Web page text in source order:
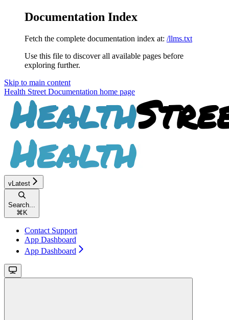
Documentation Index
Fetch the complete documentation index at: /llms.txt
Use this file to discover all available pages before
exploring further.
Skip to main content
Health Street Documentation home page
vLatest
Search...
⌘ K
Contact Support
App Dashboard
App Dashboard